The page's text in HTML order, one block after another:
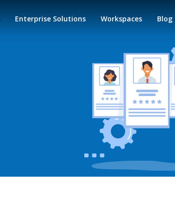
Enterprise Solutions Workspaces Blog